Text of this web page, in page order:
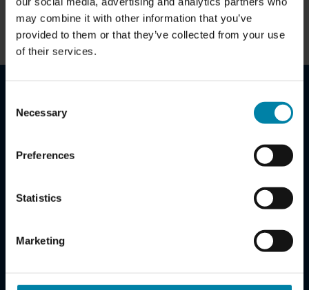
may combine it with other information that you’ve
provided to them or that they’ve collected from your use
of their services.
Selection
Necessary
Preferences
Statistics
Marketing
BUSINESS BENEFITS
SET UP A R2C SERVICE AGREEMENT TODAY
Teaming up with Repair2Care can potentially save you
thousands of euros per vehicle.
Set up a R2C Service Agreement today to reduce the risk
+45 5155 4484